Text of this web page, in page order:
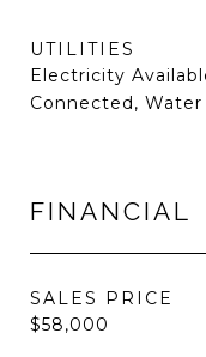
UTILITIES
Electricity
Connected, Water
FINANCIAL
SALES PRICE
$58,000